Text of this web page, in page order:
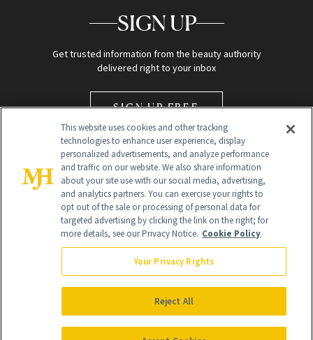
SIGN UP
Get trusted information from the beauty authority
delivered right to your inbox
SIGN UP FREE
Global Headquarters
NewBeauty may earn a portion of sales from products that are
purchased through our site as part of our affiliate partnerships with
All Rights Reserved
This website uses cookies and other tracking
technologies to enhance user experience, display
personalized advertisements, and analyze performance
and traffic on our website. We also share information
about your site use with our social media, advertising,
and analytics partners. You can exercise your rights to
opt out of the sale or processing of personal data for
targeted advertising by clicking the link on the right; for
more details, see our Privacy Notice. Cookie Policy
Your Privacy Rights
Reject All